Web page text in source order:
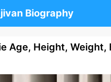
Biography
Age, Height,